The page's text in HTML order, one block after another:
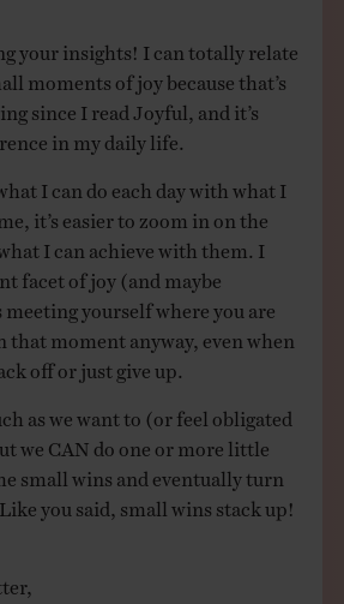
your insights! I can totally relate
moments of joy because that’s
since I read Joyful, and it’s
in my daily life.
I can do each day with what I
it’s easier to zoom in on the
what I can achieve with them. I
facet of joy (and maybe
yourself where you are
that moment anyway, even when
off or just give up.
as we want to (or feel obligated
we CAN do one or more little
small wins and eventually turn
you said, small wins stack up!